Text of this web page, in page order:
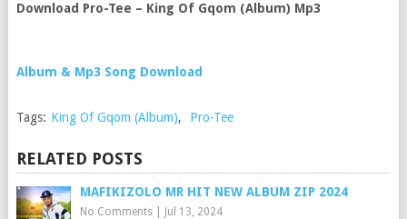
Download Pro-Tee – King Of Gqom (Album) Mp3
Album & Mp3 Song Download
Tags: King Of Gqom (Album), Pro-Tee
RELATED POSTS
MAFIKIZOLO MR HIT NEW ALBUM ZIP 2024
No Comments| Jul 13, 2024